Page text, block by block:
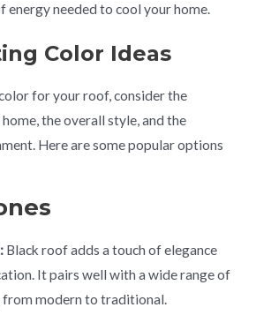
energy needed to cool your home.
Color Ideas
for your roof, consider the
the overall style, and the
Here are some popular options
Black roof adds a touch of elegance
It pairs well with a wide range of
from modern to traditional.